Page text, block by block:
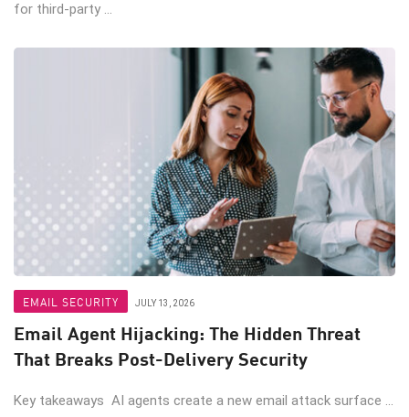
for third-party ...
EMAIL SECURITY JULY 13, 2026
Email Agent Hijacking: The Hidden Threat
That Breaks Post-Delivery Security
Key takeaways AI agents create a new email attack surface ...